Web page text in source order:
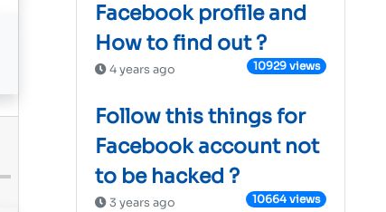
Facebook profile and
How to find out ?
4 years ago 10929 views
Follow this things for
Facebook account not
to be hacked ?
3 years ago 10664 views